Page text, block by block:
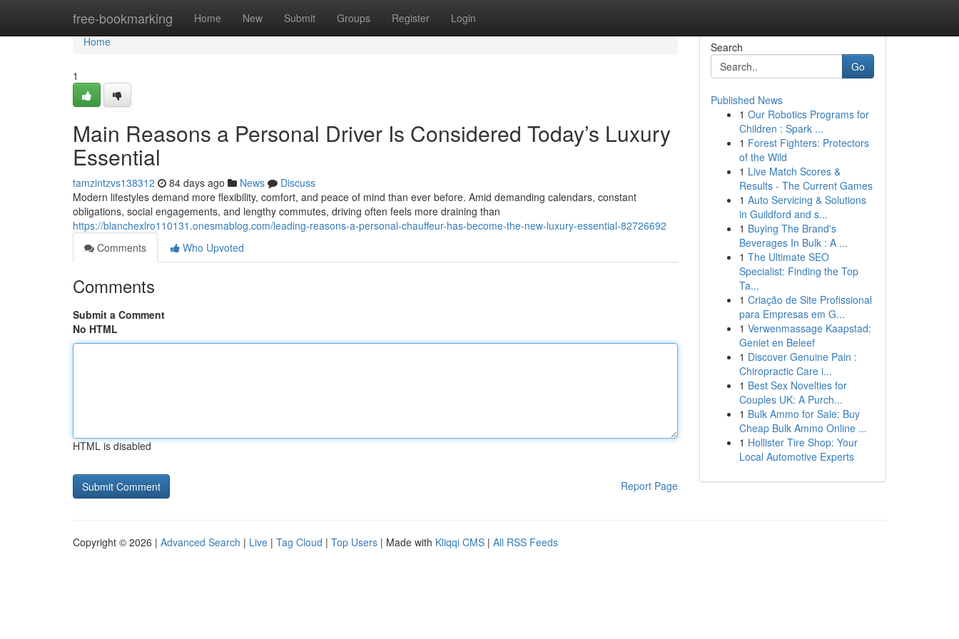
free-bookmarking Home New Submit Groups Register Login
Home
Home
1
Main Reasons a Personal Driver Is Considered Today’s Luxury
Essential
tamzintzvs138312 84 days ago News
Discuss
Modern lifestyles demand more flexibility, comfort, and peace of mind than ever before. Amid demanding calendars, constant
obligations, social engagements, and lengthy commutes, driving often feels more draining than
https://blanchexlro110131.onesmablog.com/leading-reasons-a-personal-chauffeur-has-become-the-new-luxury-essential-82726692
Comments
Who Upvoted
Comments
Submit a Comment
No HTML
HTML is disabled
Report Page
Search
Go
Published News
1 Our Robotics Programs for
Children : Spark ...
1 Forest Fighters: Protectors
of the Wild
1 Live Match Scores &
Results - The Current Games
1 Auto Servicing & Solutions
in Guildford and s...
1 Buying The Brand's
Beverages In Bulk : A ...
1 The Ultimate SEO
Specialist: Finding the Top
Ta...
1 Criação de Site Profissional
para Empresas em G...
1 Verwenmassage Kaapstad:
Geniet en Beleef
1 Discover Genuine Pain :
Chiropractic Care i...
1 Best Sex Novelties for
Couples UK: A Purch...
1 Bulk Ammo for Sale: Buy
Cheap Bulk Ammo Online ...
1 Hollister Tire Shop: Your
Local Automotive Experts
Copyright © 2026 | Advanced Search | Live | Tag Cloud | Top Users | Made with Kliqqi CMS | All RSS Feeds